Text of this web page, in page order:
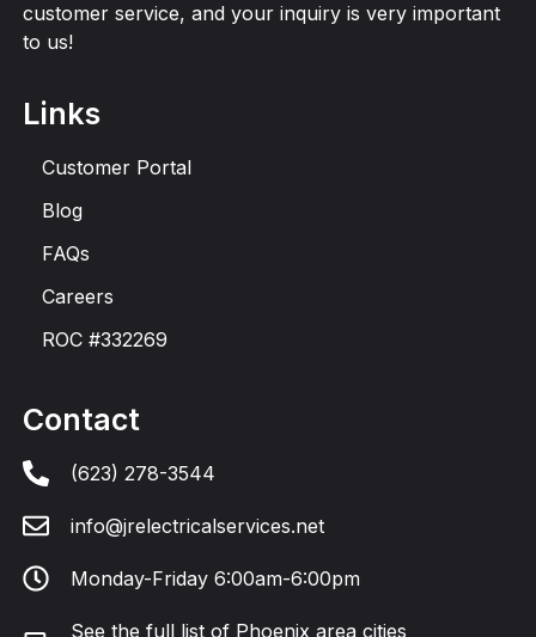
customer service, and your inquiry is very important
to us!
Links
Customer Portal
Blog
FAQs
Careers
ROC #332269
Contact
(623) 278-3544
info@jrelectricalservices.net
Monday-Friday 6:00am-6:00pm
See thefull list of Phoenix area cities